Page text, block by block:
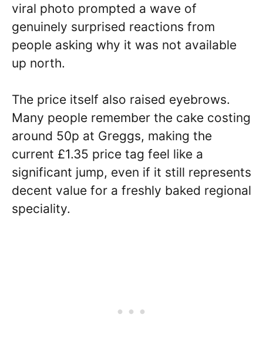
viral photo prompted a wave of
genuinely surprised reactions from
people asking why it was not available
up north.
The price itself also raised eyebrows.
Many people remember the cake costing
around 50p at Greggs, making the
current £1.35 price tag feel like a
significant jump, even if it still represents
decent value for a freshly baked regional
speciality.